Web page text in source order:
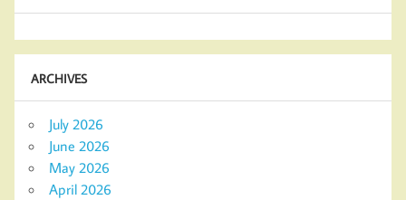
ARCHIVES
July 2026
June 2026
May 2026
April 2026